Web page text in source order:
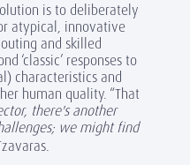
is to deliberately
atypical, innovative
and skilled
‘classic’ responses to
characteristics and
human quality. “That
there's another
we might find